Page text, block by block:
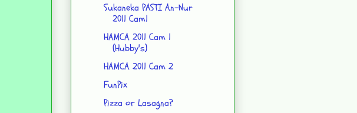
Sukaneka PASTI An-Nur
2011 Cam1
HAMCA 2011 Cam 1
(Hubby's)
HAMCA 2011 Cam 2
FunPix
Pizza or Lasagna?